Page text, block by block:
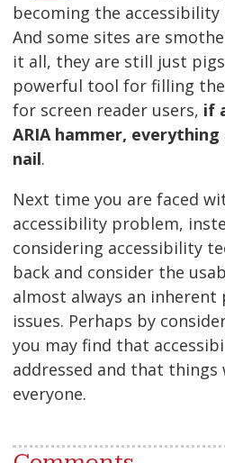
becoming the
And some sites are
it all, they are still just
powerful tool for filling
for screen reader users, if
ARIA hammer,
nail.
Next time you are faced
accessibility problem,
considering accessibility
back and consider the
almost always an
issues. Perhaps by
you may find that
addressed and that
everyone.